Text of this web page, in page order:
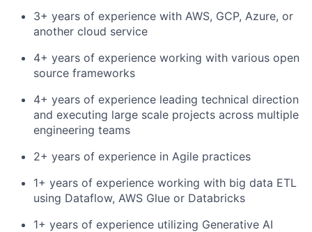
3+ years of experience with AWS, GCP, Azure, or
another cloud service
4+ years of experience working with various open
source frameworks
4+ years of experience leading technical direction
and executing large scale projects across multiple
engineering teams
2+ years of experience in Agile practices
1+ years of experience working with big data ETL
using Dataflow, AWS Glue or Databricks
1+ years of experience utilizing Generative AI